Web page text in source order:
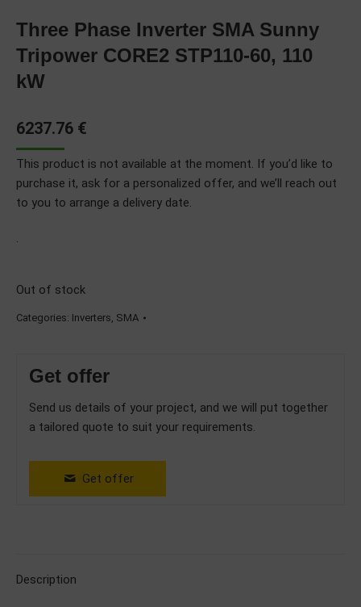
Three Phase Inverter SMA Sunny
Tripower CORE2 STP110-60, 110
kW
6237.76 €
This product is not available at the moment. If you’d like to
purchase it, ask for a personalized offer, and we’ll reach out
to you to arrange a delivery date.
.
Out of stock
Categories: Inverters, SMA
Get offer
Send us details of your project, and we will put together
a tailored quote to suit your requirements.
Get offer
Description